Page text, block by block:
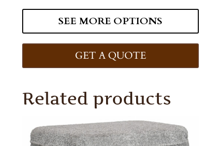
SEE MORE OPTIONS
GET A QUOTE
Related products